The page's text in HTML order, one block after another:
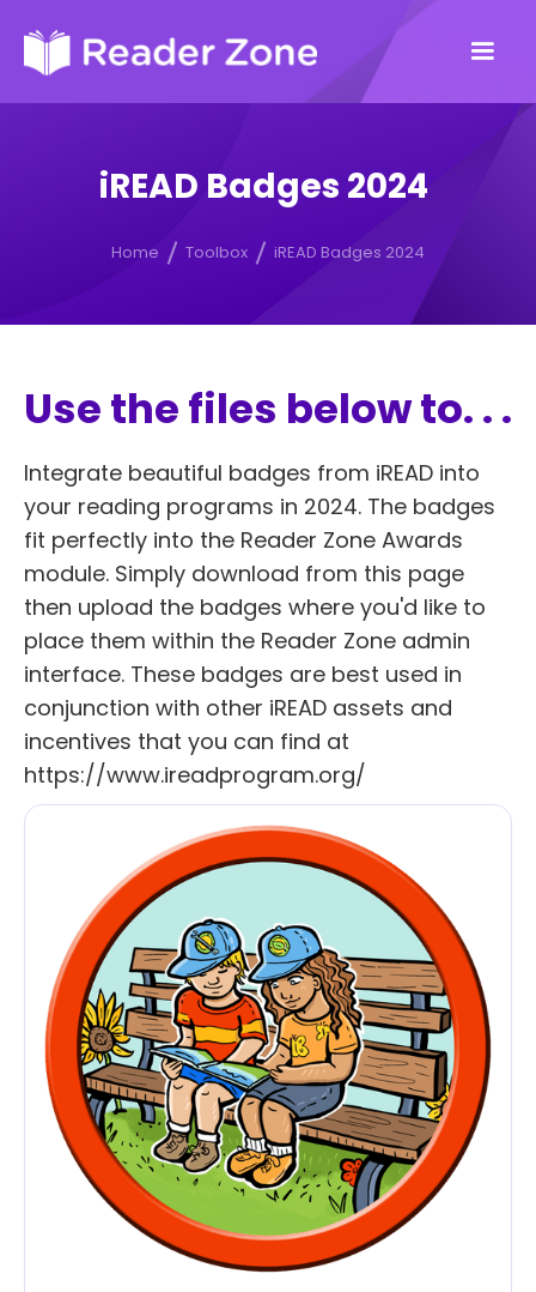
iREAD Badges 2024
Home Toolbox iREAD Badges 2024
Use the files below to. . .
Integrate beautiful badges from iREAD into
your reading programs in 2024. The badges
fit perfectly into the Reader Zone Awards
module. Simply download from this page
then upload the badges where you'd like to
place them within the Reader Zone admin
interface. These badges are best used in
conjunction with other iREAD assets and
incentives that you can find at
https://www.ireadprogram.org/